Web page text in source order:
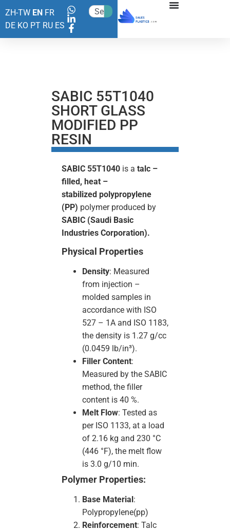
ZH-TW EN FR
DE KO PT RU ES
SABIC 55T1040
SHORT GLASS
MODIFIED PP
RESIN
SABIC 55T1040 is a talc –
filled, heat –
stabilized polypropylene
(PP) polymer produced by
SABIC (Saudi Basic
Industries Corporation).
Physical Properties
Density: Measured
from injection –
molded samples in
accordance with ISO
527 – 1A and ISO 1183,
the density is 1.27 g/cc
(0.0459 lb/in³).
Filler Content:
Measured by the SABIC
method, the filler
content is 40 %.
Melt Flow: Tested as
per ISO 1133, at a load
of 2.16 kg and 230 °C
(446 °F), the melt flow
is 3.0 g/10 min.
Polymer Properties:
Base Material :
Polypropylene(pp)
Reinforcement: Talc